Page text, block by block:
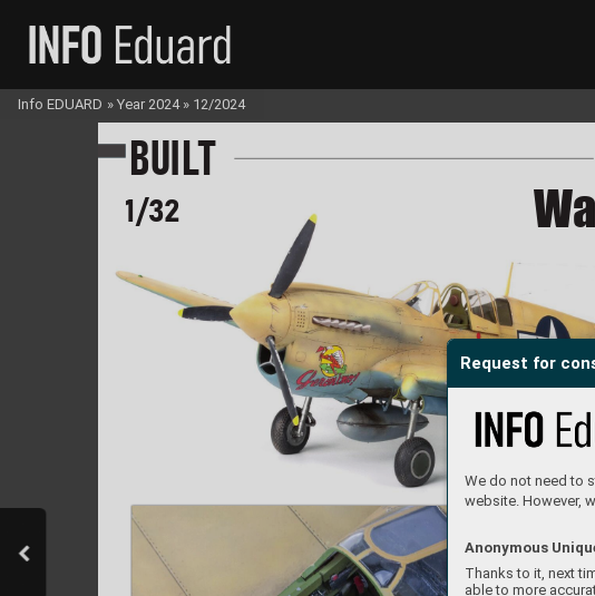
Request for
We do not need to
website. However,
Anonymous
Thanks to it, next
able to more
BU LT
1/32
Info EDUARD » Year 2024 » 12/2024